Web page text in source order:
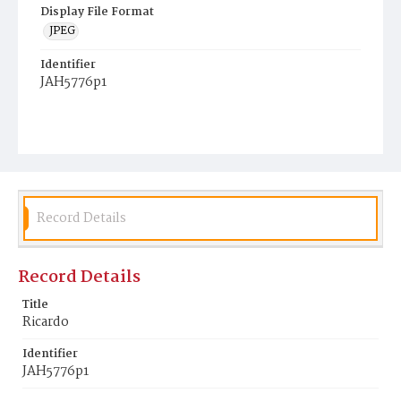
Display File Format
JPEG
Identifier
JAH5776p1
Record Details
Record Details
Title
Ricardo
Identifier
JAH5776p1